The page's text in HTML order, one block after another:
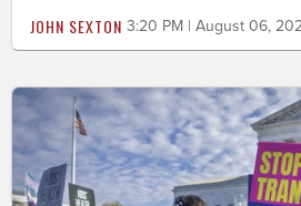
JOHN SEXTON 3:20 PM | August 06,